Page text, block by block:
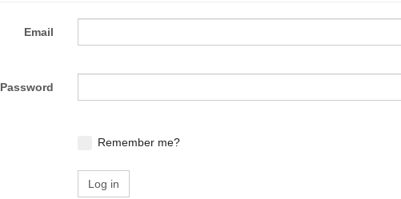
Email
Password
Remember me?